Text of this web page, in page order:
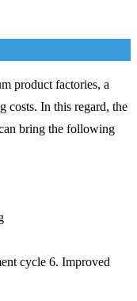
product factories, a
costs. In this regard, the
bring the following
cycle 6. Improved